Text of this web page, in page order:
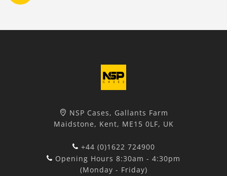
NSP Cases, Gallants Farm
Maidstone, Kent, ME15 0LF, UK
+44 (0)1622 724900
Opening Hours 8:30am - 4:30pm
(Monday - Friday)